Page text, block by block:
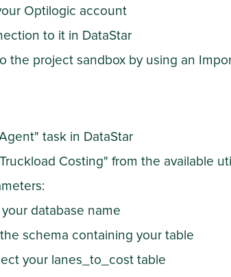
Optilogic account
to it in DataStar
the project sandbox by using an
task in DataStar
Costing" from the available
your database name
schema containing your table
your lanes_to_cost table